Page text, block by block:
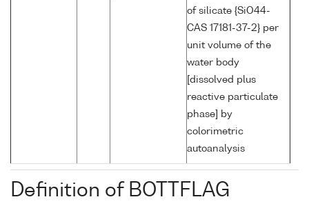
of silicate {SiO44-
CAS 17181-37-2} per
unit volume of the
water body
[dissolved plus
reactive particulate
phase] by
colorimetric
autoanalysis
Definition of BOTTFLAG